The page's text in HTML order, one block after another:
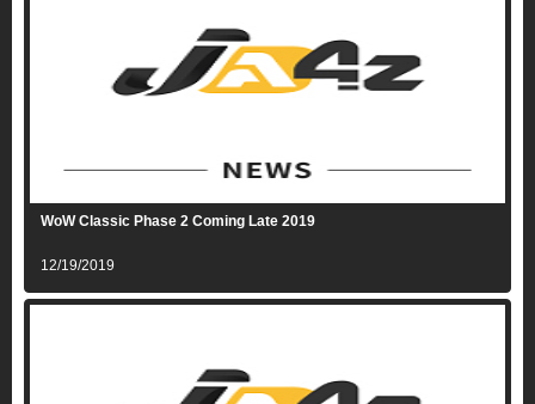
WoW Classic Phase 2 Coming Late 2019
12/19/2019